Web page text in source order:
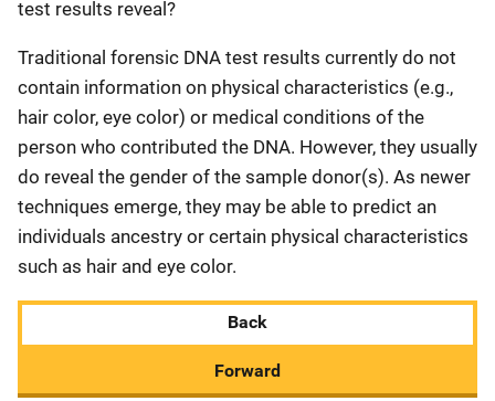
test results reveal?
Traditional forensic DNA test results currently do not
contain information on physical characteristics (e.g.,
hair color, eye color) or medical conditions of the
person who contributed the DNA. However, they usually
do reveal the gender of the sample donor(s). As newer
techniques emerge, they may be able to predict an
individuals ancestry or certain physical characteristics
such as hair and eye color.
Back
Forward